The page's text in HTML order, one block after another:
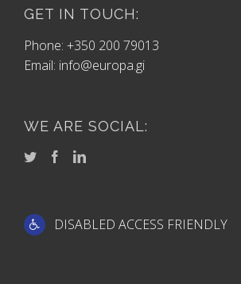
GET IN TOUCH:
Phone: +350 200 79013
Email: info@europa.gi
WE ARE SOCIAL:
DISABLED ACCESS FRIENDLY